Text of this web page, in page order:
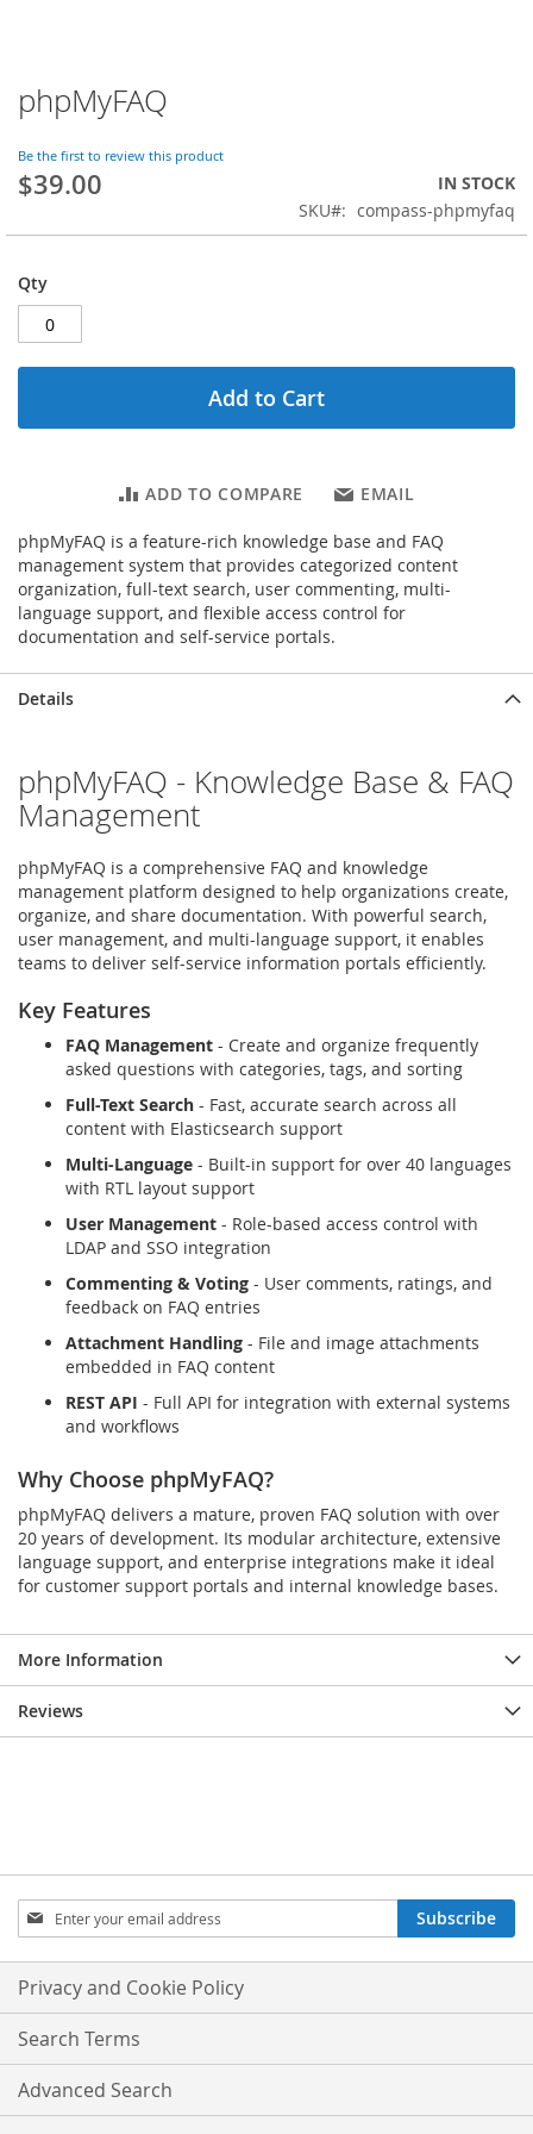
Skip
to
beginning
of
images
phpMyFAQ
Be the first to review this product
$39.00
IN STOCK
SKU
compass-phpmyfaq
Qty
Add to Cart
ADD TO COMPARE EMAIL
phpMyFAQ is a feature-rich knowledge base and FAQ
management system that provides categorized content
organization, full-text search, user commenting, multi-
language support, and flexible access control for
documentation and self-service portals.
Details
phpMyFAQ - Knowledge Base & FAQ
Management
phpMyFAQ is a comprehensive FAQ and knowledge
management platform designed to help organizations create,
organize, and share documentation. With powerful search,
user management, and multi-language support, it enables
teams to deliver self-service information portals efficiently.
Key Features
FAQ Management - Create and organize frequently
asked questions with categories, tags, and sorting
Full-Text Search - Fast, accurate search across all
content with Elasticsearch support
Multi-Language - Built-in support for over 40 languages
with RTL layout support
User Management - Role-based access control with
LDAP and SSO integration
Commenting & Voting - User comments, ratings, and
feedback on FAQ entries
Attachment Handling - File and image attachments
embedded in FAQ content
REST API - Full API for integration with external systems
and workflows
Why Choose phpMyFAQ?
phpMyFAQ delivers a mature, proven FAQ solution with over
20 years of development. Its modular architecture, extensive
language support, and enterprise integrations make it ideal
for customer support portals and internal knowledge bases.
More Information
Reviews
Sign
Up
for
Our
Newsletter:
Subscribe
Privacy and Cookie Policy
Search Terms
Advanced Search